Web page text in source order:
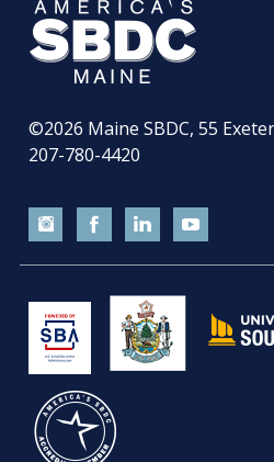
©2026 Maine SBDC, 55
207-780-4420